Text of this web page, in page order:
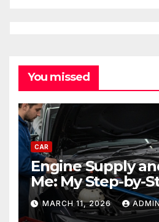
You missed
CAR
Engine Supply
Me: My Step-by-
Experience
Engine
MARCH 11, 2026